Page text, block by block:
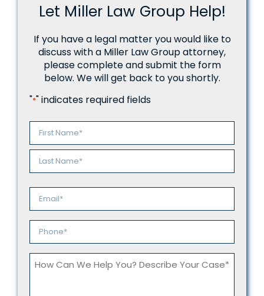
Let Miller Law Group Help!
If you have a legal matter you would like to
discuss with a Miller Law Group attorney,
please complete and submit the form
below. We will get back to you shortly.
"*" indicates required fields
Name
*
First
Email
Phone
How